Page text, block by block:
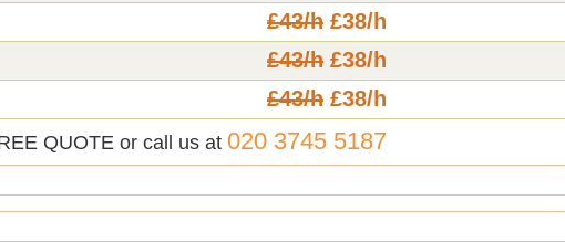
£43/h £38/h
£43/h £38/h
£43/h £38/h
QUOTE or call us at 020 3745 5187